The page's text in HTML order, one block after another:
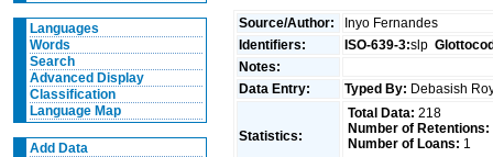
Languages
Words
Search
Advanced Display
Classification
Language Map
Add Data
Source/Author:
Inyo Fernandes
Identifiers:
ISO-639-3:slp
Notes:
Data Entry:
Typed By: Debasish
Statistics:
Total Data: 218
Number of Retentions:
Number of Loans: 1